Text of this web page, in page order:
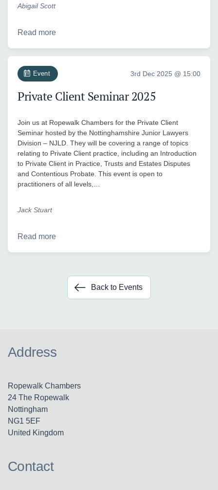
Abigail Scott
Read more
Event 3rd Dec 2025 @ 15:00
Private Client Seminar 2025
Join us at Ropewalk Chambers for the Private Client
Seminar hosted by the Nottinghamshire Junior Lawyers
Division – NJLD. They will be covering a range of topics
relating to Private Client practice, including an Introduction
to Private Client in Practice, Trusts and Estates Disputes
and Contentious Probate. This event is open to
practitioners of all levels,…
Jack Stuart
Read more
Back to Events
Address
Ropewalk Chambers
24 The Ropewalk
Nottingham
NG1 5EF
United Kingdom
Contact